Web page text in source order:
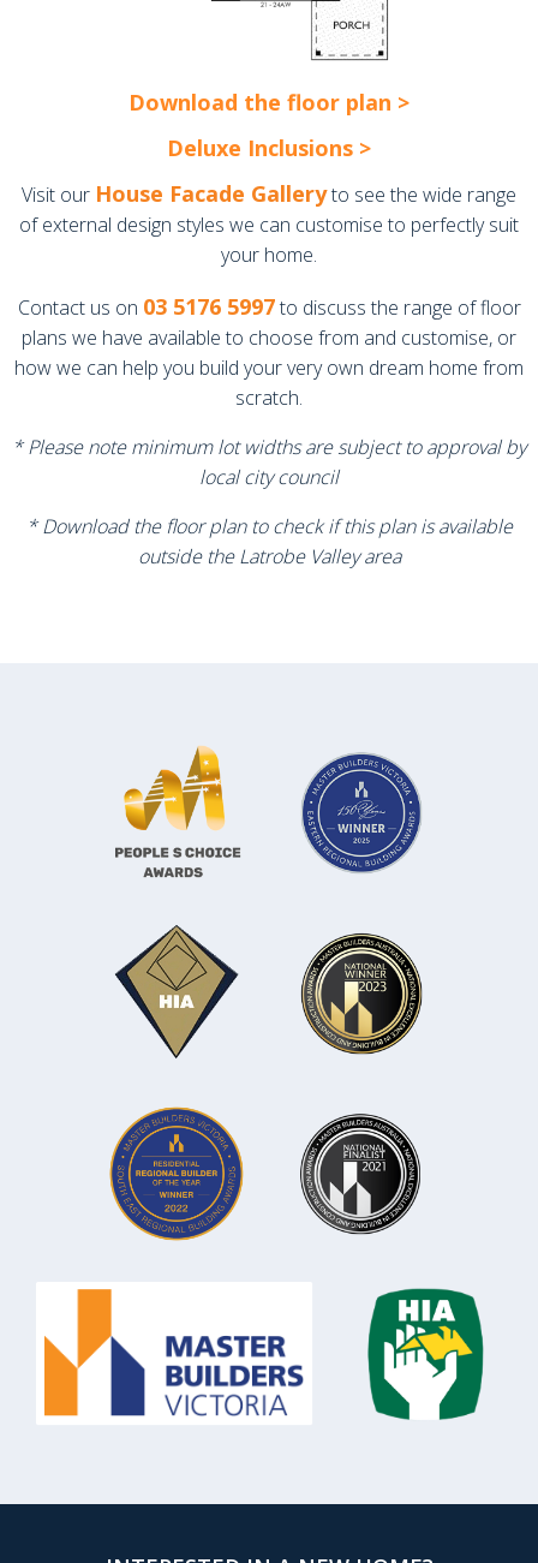
Download the floor plan >
Deluxe Inclusions >
Visit our House Facade Galleryto see the wide range
of external design styles we can customise to perfectly suit
your home.
Contact us on 03 5176 5997to discuss the range of floor
plans we have available to choose from and customise, or
how we can help you build your very own dream home from
scratch.
* Please note minimum lot widths are subject to approval by
local city council
* Download the floor plan to check if this plan is available
outside the Latrobe Valley area